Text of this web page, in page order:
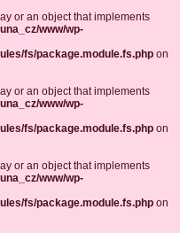
or an object that implements
www/wp-
fs/package.module.fs.php on
or an object that implements
www/wp-
fs/package.module.fs.php on
or an object that implements
www/wp-
fs/package.module.fs.php on